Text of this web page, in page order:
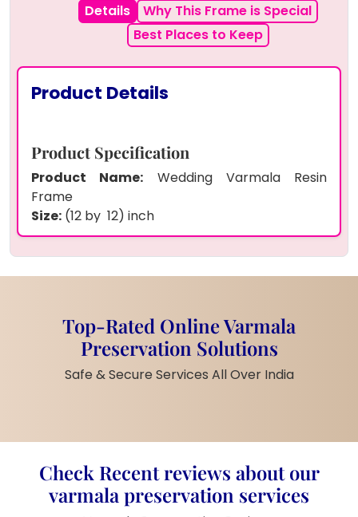
Details
Why This Frame is Special
Best Places to Keep
Product Details
Product Specification
Product Name: Wedding Varmala Resin
Frame
Size: (12 by 12) inch
Shape:Square
Preserved Items:Real wedding garlands
(varmala), wedding jewelry, floral decorations,
resin top
Color Theme:Gold, brown, cream tones
Customization:Couple’s name and wedding
This ( ) inch wedding varmala resin frame is
made with real wedding garlands and jewelry.
Top-Rated Online Varmala
Preservation Solutions
Safe & Secure Services All Over India
Check Recent reviews about our
varmala preservation services